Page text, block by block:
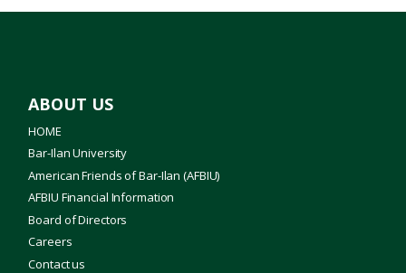
ABOUT US
HOME
Bar-Ilan University
American Friends of Bar-Ilan (AFBIU)
AFBIU Financial Information
Board of Directors
Careers
Contact us